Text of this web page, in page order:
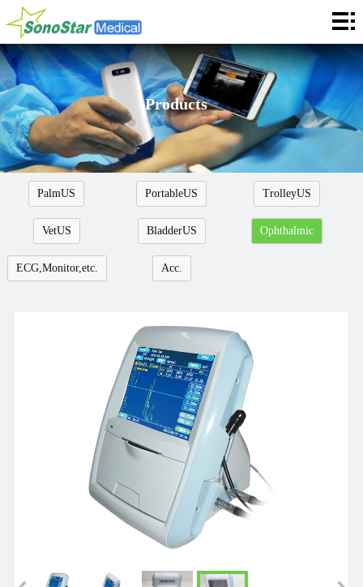
Home
About
News
Products
Application
Service
Cooperation
Contact
Products
PalmUS PortableUS TrolleyUS
VetUS BladderUS Ophthalmic
ECG,Monitor,etc. Acc.